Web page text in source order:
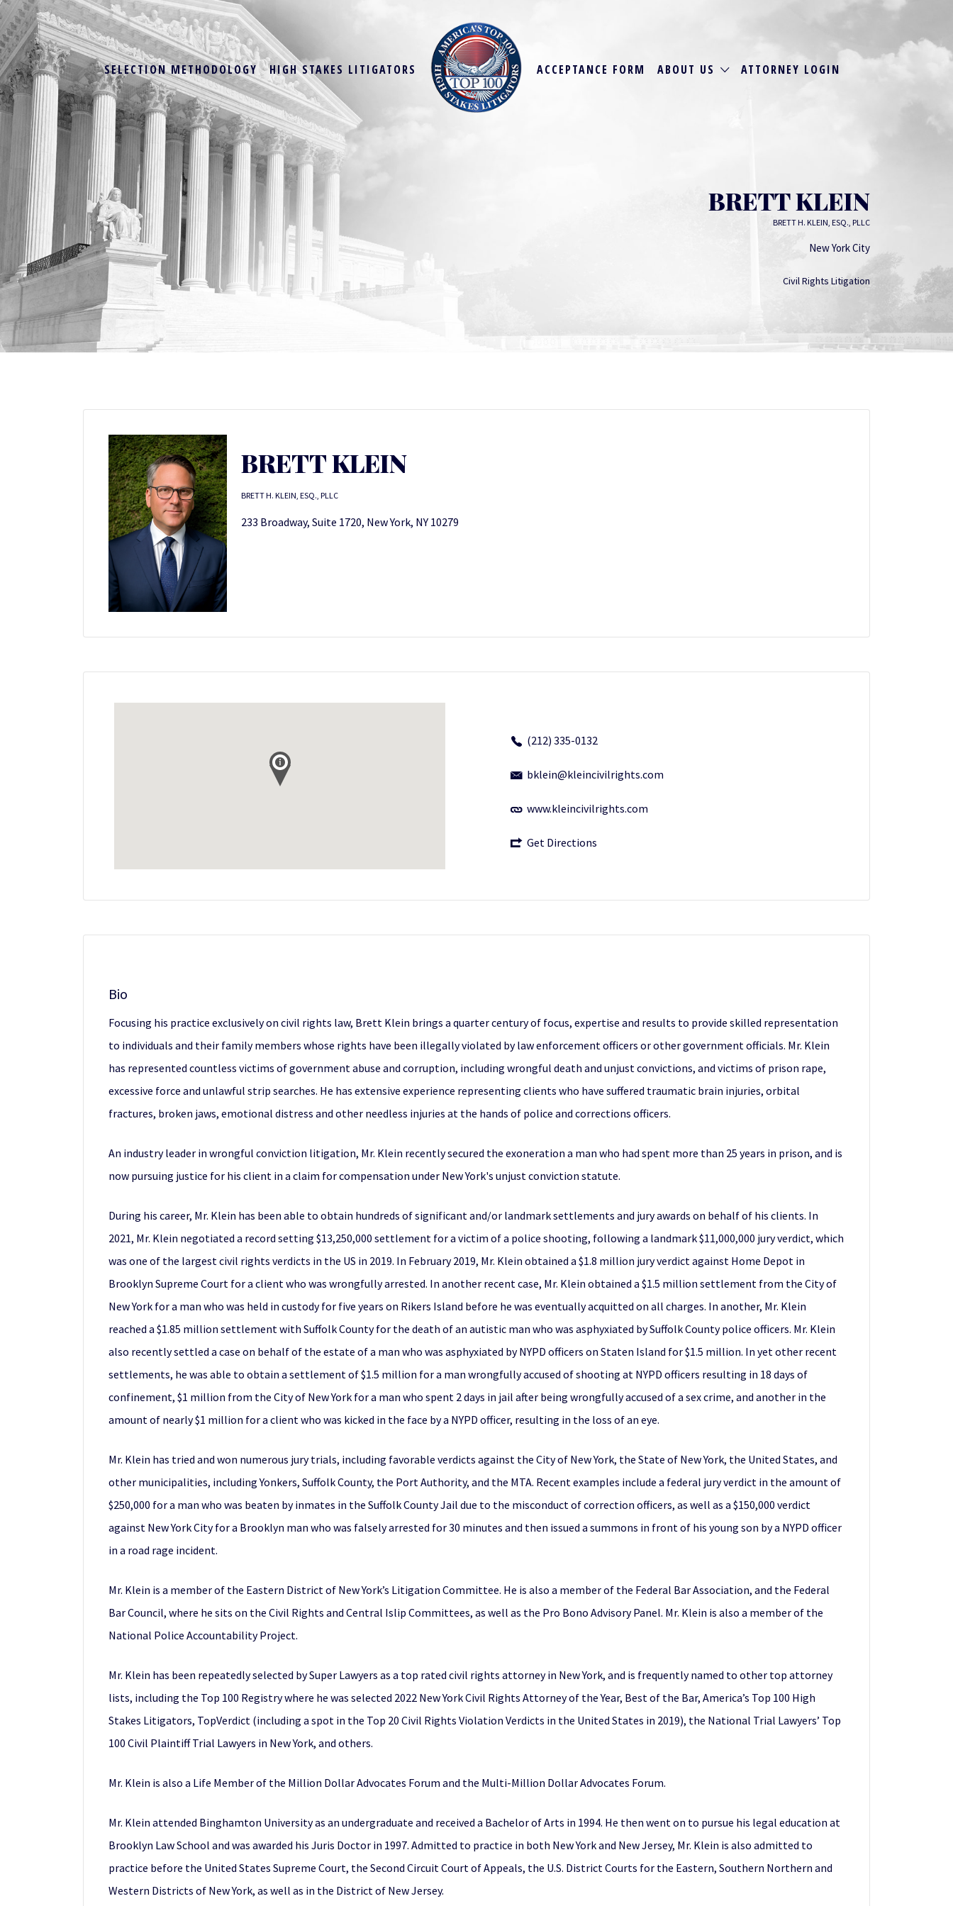
SELECTION METHODOLOGY HIGH STAKES LITIGATORS ACCEPTANCE FORM ABOUT US ATTORNEY LOGIN
BRETT KLEIN
BRETT H. KLEIN, ESQ., PLLC
New York City
Civil Rights Litigation
BRETT KLEIN
BRETT H. KLEIN, ESQ., PLLC
233 Broadway, Suite 1720, New York, NY 10279
(212) 335-0132
bklein@kleincivilrights.com
www.kleincivilrights.com
Get Directions
Bio
Focusing his practice exclusively on civil rights law, Brett Klein brings a quarter century of focus, expertise and results to provide skilled representation
to individuals and their family members whose rights have been illegally violated by law enforcement officers or other government officials. Mr. Klein
has represented countless victims of government abuse and corruption, including wrongful death and unjust convictions, and victims of prison rape,
excessive force and unlawful strip searches. He has extensive experience representing clients who have suffered traumatic brain injuries, orbital
fractures, broken jaws, emotional distress and other needless injuries at the hands of police and corrections officers.
An industry leader in wrongful conviction litigation, Mr. Klein recently secured the exoneration a man who had spent more than 25 years in prison, and is
now pursuing justice for his client in a claim for compensation under New York's unjust conviction statute.
During his career, Mr. Klein has been able to obtain hundreds of significant and/or landmark settlements and jury awards on behalf of his clients. In
2021, Mr. Klein negotiated a record setting $13,250,000 settlement for a victim of a police shooting, following a landmark $11,000,000 jury verdict, which
was one of the largest civil rights verdicts in the US in 2019. In February 2019, Mr. Klein obtained a $1.8 million jury verdict against Home Depot in
Brooklyn Supreme Court for a client who was wrongfully arrested. In another recent case, Mr. Klein obtained a $1.5 million settlement from the City of
New York for a man who was held in custody for five years on Rikers Island before he was eventually acquitted on all charges. In another, Mr. Klein
reached a $1.85 million settlement with Suffolk County for the death of an autistic man who was asphyxiated by Suffolk County police officers. Mr. Klein
also recently settled a case on behalf of the estate of a man who was asphyxiated by NYPD officers on Staten Island for $1.5 million. In yet other recent
settlements, he was able to obtain a settlement of $1.5 million for a man wrongfully accused of shooting at NYPD officers resulting in 18 days of
confinement, $1 million from the City of New York for a man who spent 2 days in jail after being wrongfully accused of a sex crime, and another in the
amount of nearly $1 million for a client who was kicked in the face by a NYPD officer, resulting in the loss of an eye.
Mr. Klein has tried and won numerous jury trials, including favorable verdicts against the City of New York, the State of New York, the United States, and
other municipalities, including Yonkers, Suffolk County, the Port Authority, and the MTA. Recent examples include a federal jury verdict in the amount of
$250,000 for a man who was beaten by inmates in the Suffolk County Jail due to the misconduct of correction officers, as well as a $150,000 verdict
against New York City for a Brooklyn man who was falsely arrested for 30 minutes and then issued a summons in front of his young son by a NYPD officer
in a road rage incident.
Mr. Klein is a member of the Eastern District of New York’s Litigation Committee. He is also a member of the Federal Bar Association, and the Federal
Bar Council, where he sits on the Civil Rights and Central Islip Committees, as well as the Pro Bono Advisory Panel. Mr. Klein is also a member of the
National Police Accountability Project.
Mr. Klein has been repeatedly selected by Super Lawyers as a top rated civil rights attorney in New York, and is frequently named to other top attorney
lists, including the Top 100 Registry where he was selected 2022 New York Civil Rights Attorney of the Year, Best of the Bar, America’s Top 100 High
Stakes Litigators, TopVerdict (including a spot in the Top 20 Civil Rights Violation Verdicts in the United States in 2019), the National Trial Lawyers’ Top
100 Civil Plaintiff Trial Lawyers in New York, and others.
Mr. Klein is also a Life Member of the Million Dollar Advocates Forum and the Multi-Million Dollar Advocates Forum.
Mr. Klein attended Binghamton University as an undergraduate and received a Bachelor of Arts in 1994. He then went on to pursue his legal education at
Brooklyn Law School and was awarded his Juris Doctor in 1997. Admitted to practice in both New York and New Jersey, Mr. Klein is also admitted to
practice before the United States Supreme Court, the Second Circuit Court of Appeals, the U.S. District Courts for the Eastern, Southern Northern and
Western Districts of New York, as well as in the District of New Jersey.